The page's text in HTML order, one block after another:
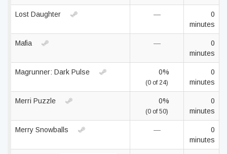
Lost Daughter —
0
minutes
Mafia —
0
minutes
Magrunner: Dark Pulse 0%
(0 of 24)
0
minutes
Merri Puzzle 0%
(0 of 50)
0
minutes
Merry Snowballs —
0
minutes